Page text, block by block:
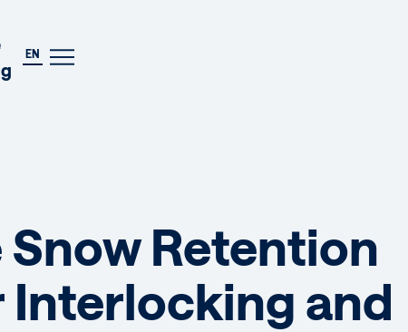
EN
Snow Retention
Interlocking and